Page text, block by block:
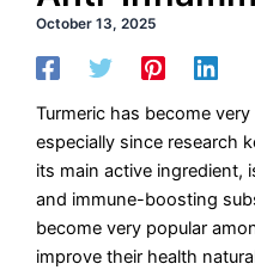
October 13, 2025
Turmeric has become
especially since research
its main active ingredient,
and immune-boosting
become very popular
improve their health